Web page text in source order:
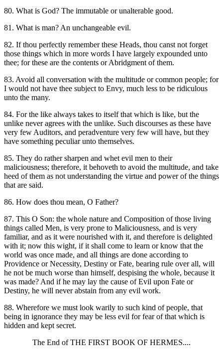
80. What is God? The immutable or unalterable good.
81. What is man? An unchangeable evil.
82. If thou perfectly remember these Heads, thou canst not forget
those things which in more words I have largely expounded unto
thee; for these are the contents or Abridgment of them.
83. Avoid all conversation with the multitude or common people; for
I would not have thee subject to Envy, much less to be ridiculous
unto the many.
84. For the like always takes to itself that which is like, but the
unlike never agrees with the unlike. Such discourses as these have
very few Auditors, and peradventure very few will have, but they
have something peculiar unto themselves.
85. They do rather sharpen and whet evil men to their
maliciousness; therefore, it behoveth to avoid the multitude, and take
heed of them as not understanding the virtue and power of the things
that are said.
86. How does thou mean, O Father?
87. This O Son: the whole nature and Composition of those living
things called Men, is very prone to Maliciousness, and is very
familiar, and as it were nourished with it, and therefore is delighted
with it; now this wight, if it shall come to learn or know that the
world was once made, and all things are done according to
Providence or Necessity, Destiny or Fate, bearing rule over all, will
he not be much worse than himself, despising the whole, because it
was made? And if he may lay the cause of Evil upon Fate or
Destiny, he will never abstain from any evil work.
88. Wherefore we must look warily to such kind of people, that
being in ignorance they may be less evil for fear of that which is
hidden and kept secret.
The End of THE FIRST BOOK OF HERMES....